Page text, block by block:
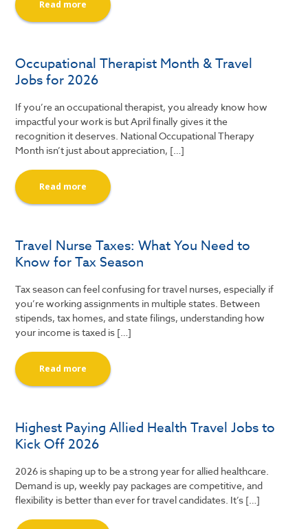
Read more
Occupational Therapist Month & Travel
Jobs for 2026
If you’re an occupational therapist, you already know how
impactful your work is but April finally gives it the
recognition it deserves. National Occupational Therapy
Month isn’t just about appreciation, […]
Read more
Travel Nurse Taxes: What You Need to
Know for Tax Season
Tax season can feel confusing for travel nurses, especially if
you’re working assignments in multiple states. Between
stipends, tax homes, and state filings, understanding how
your income is taxed is […]
Read more
Highest Paying Allied Health Travel Jobs to
Kick Off 2026
2026 is shaping up to be a strong year for allied healthcare.
Demand is up, weekly pay packages are competitive, and
flexibility is better than ever for travel candidates. It’s […]